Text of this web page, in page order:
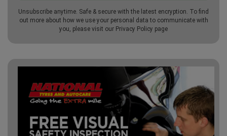
Unsubscribe anytime. Safe & secure with the latest encryption. To find
out more about how we use your personal data to communicate with
you, please visit our Privacy Policy page